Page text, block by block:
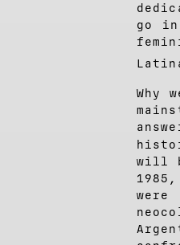
go
Why
will